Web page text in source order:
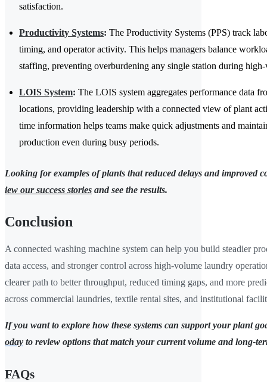
satisfaction.
Productivity Systems: The Productivity Systems (PPS) track
timing, and operator activity. This helps managers balance
staffing, preventing overburdening any single station during
LOIS System: The LOIS system aggregates performance data
locations, providing leadership with a connected view of plant
time information helps teams make quick adjustments and
production even during busy periods.
Looking for examples of plants that reduced delays and improved
iew our success stories and see the results.
Conclusion
A connected washing machine system can help you build steadier
data access, and stronger control across high-volume laundry
clearer path to better throughput, reduced timing gaps, and more
across commercial laundries, textile rental sites, and institutional
If you want to explore how these systems can support your plant
oday to review options that match your current volume and long-
FAQs